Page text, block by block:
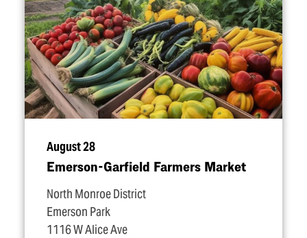
August 28
Emerson-Garfield Farmers Market
North Monroe District
Emerson Park
1116 W Alice Ave